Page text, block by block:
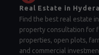
Real Estate in
Find the best real estate
property consultation for
properties, open plots,
and commercial